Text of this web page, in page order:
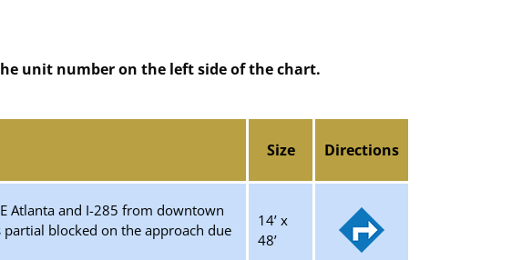
unit number on the left side of the chart.
Size Directions
Atlanta and I-285 from downtown
blocked on the approach due
14’ x
48’